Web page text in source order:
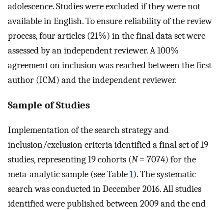
adolescence. Studies were excluded if they were not
available in English. To ensure reliability of the review
process, four articles (21%) in the final data set were
assessed by an independent reviewer. A 100%
agreement on inclusion was reached between the first
author (ICM) and the independent reviewer.
Sample of Studies
Implementation of the search strategy and
inclusion/exclusion criteria identified a final set of 19
studies, representing 19 cohorts (N= 7074) for the
meta-analytic sample (see Table1). The systematic
search was conducted in December 2016. All studies
identified were published between 2009 and the end